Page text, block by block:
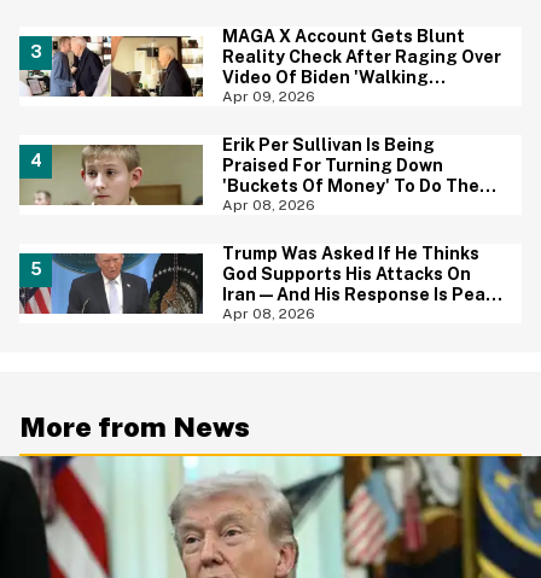
MAGA X Account Gets Blunt
Reality Check After Raging Over
Video Of Biden 'Walking
Aimlessly' Around Coffee Shop
Apr 09, 2026
Erik Per Sullivan Is Being
Praised For Turning Down
'Buckets Of Money' To Do The
'Malcolm In The Middle' Revival
Apr 08, 2026
Trump Was Asked If He Thinks
God Supports His Attacks On
Iran—And His Response Is Peak
Trump
Apr 08, 2026
More from News